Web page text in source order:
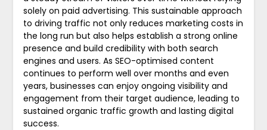
solely on paid advertising. This sustainable approach
to driving traffic not only reduces marketing costs in
the long run but also helps establish a strong online
presence and build credibility with both search
engines and users. As SEO-optimised content
continues to perform well over months and even
years, businesses can enjoy ongoing visibility and
engagement from their target audience, leading to
sustained organic traffic growth and lasting digital
success.